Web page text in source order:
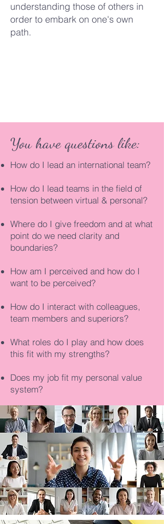
understanding those of others in
order to embark on one's own
path.
You have questions like:
How do I lead an international team?
How do I lead teams in the field of
tension between virtual & personal?
Where do I give freedom and at what
point do we need clarity and
boundaries?
How am I perceived and how do I
want to be perceived?
How do I interact with colleagues,
team members and superiors?
What roles do I play and how does
this fit with my strengths?
Does my job fit my personal value
system?